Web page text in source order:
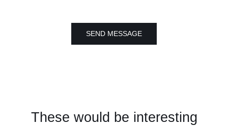
SEND MESSAGE
These would be interesting